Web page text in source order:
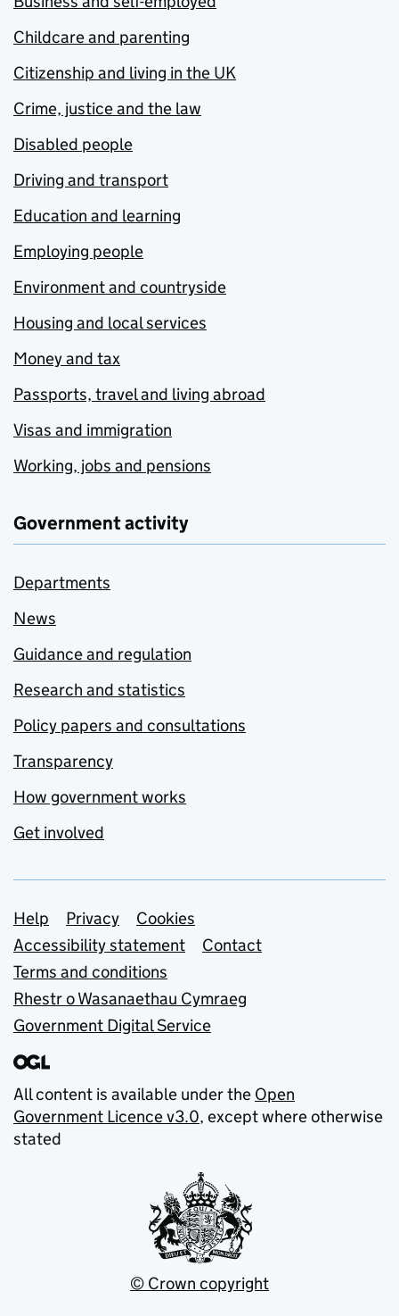
Childcare and parenting
Citizenship and living in the UK
Crime, justice and the law
Disabled people
Driving and transport
Education and learning
Employing people
Environment and countryside
Housing and local services
Money and tax
Passports, travel and living abroad
Visas and immigration
Working, jobs and pensions
Government activity
Departments
News
Guidance and regulation
Research and statistics
Policy papers and consultations
Transparency
How government works
Get involved
Support links
Help Privacy
Cookies
Accessibility statement
Contact
Terms and conditions
Rhestr o Wasanaethau Cymraeg
Government Digital Service
All content is available under the Open
Government Licence v3.0, except where otherwise
stated
© Crown copyright